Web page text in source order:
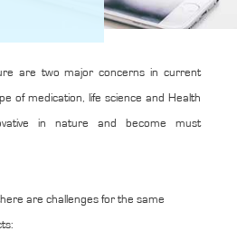
are two major concerns in current
in nature and become must
are challenges for the same